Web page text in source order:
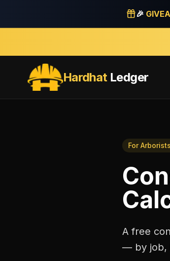
🎉
HardhatLedger
ForArborists
A free
— by job,